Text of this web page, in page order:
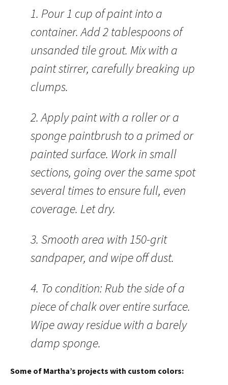
1. Pour 1 cup of paint into a
container. Add 2 tablespoons of
unsanded tile grout. Mix with a
paint stirrer, carefully breaking up
clumps.
2. Apply paint with a roller or a
sponge paintbrush to a primed or
painted surface. Work in small
sections, going over the same spot
several times to ensure full, even
coverage. Let dry.
3. Smooth area with 150-grit
sandpaper, and wipe off dust.
4. To condition: Rub the side of a
piece of chalk over entire surface.
Wipe away residue with a barely
damp sponge.
Some of Martha’s projects with custom colors: